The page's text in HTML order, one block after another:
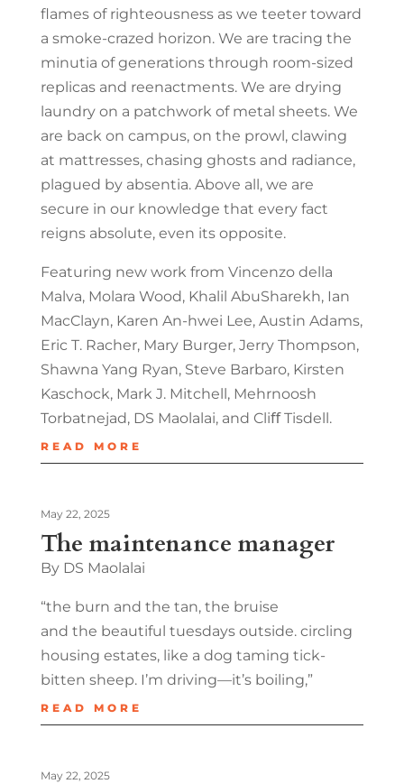
flames of righteousness as we teeter toward
a smoke-crazed horizon. We are tracing the
minutia of generations through room-sized
replicas and reenactments. We are drying
laundry on a patchwork of metal sheets. We
are back on campus, on the prowl, clawing
at mattresses, chasing ghosts and radiance,
plagued by absentia. Above all, we are
secure in our knowledge that every fact
reigns absolute, even its opposite.
Featuring new work from Vincenzo della
Malva, Molara Wood, Khalil AbuSharekh, Ian
MacClayn, Karen An-hwei Lee, Austin Adams,
Eric T. Racher, Mary Burger, Jerry Thompson,
Shawna Yang Ryan, Steve Barbaro, Kirsten
Kaschock, Mark J. Mitchell, Mehrnoosh
Torbatnejad, DS Maolalai, and Cliﬀ Tisdell.
READ MORE
The maintenance manager
May 22, 2025
By DS Maolalai
“the burn and the tan, the bruise
and the beautiful tuesdays outside. circling
housing estates, like a dog taming tick-
bitten sheep. I’m driving—it’s boiling,”
READ MORE
May 22, 2025